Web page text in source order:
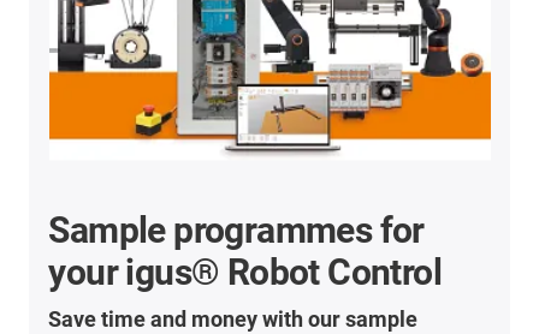
Sample programmes for
your igus® Robot Control
Save time and money with our sample